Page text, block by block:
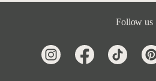
Follow us